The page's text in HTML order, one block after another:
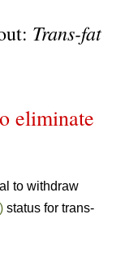
Trans-fat
eliminate
to withdraw
status for trans-